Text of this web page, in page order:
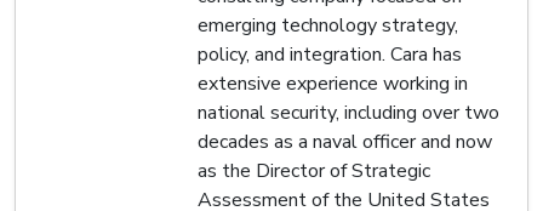
emerging technology strategy,
policy, and integration. Cara has
extensive experience working in
national security, including over two
decades as a naval officer and now
as the Director of Strategic
Assessment of the United States